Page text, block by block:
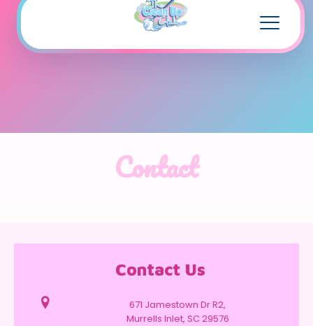
Contact
Contact Us
671 Jamestown Dr R2,
Murrells Inlet, SC 29576